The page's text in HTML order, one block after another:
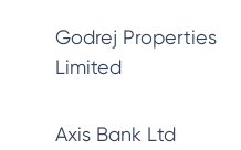
Godrej Properties
Limited
Axis Bank Ltd